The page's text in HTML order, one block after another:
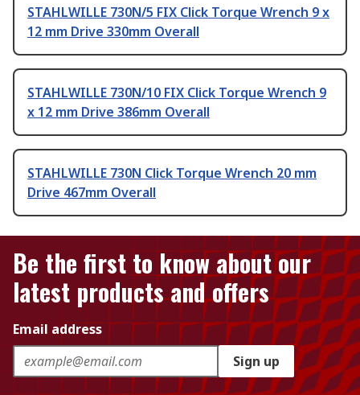
STAHLWILLE 730N/5 FIX Click Torque Wrench 9 x
12 mm Drive 330mm Overall
STAHLWILLE 730N/10 FIX Click Torque Wrench 9
x 12 mm Drive 386mm Overall
STAHLWILLE 730N Click Torque Wrench 20 mm
Drive 467mm Overall
Be the first to know about our
latest products and offers
Email address
Sign up